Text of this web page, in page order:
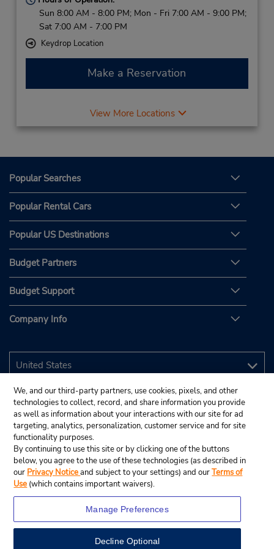
Sun 8:00 AM - 8:00 PM; Mon - Fri 7:00 AM - 9:00 PM;
Sat 7:00 AM - 7:00 PM
Keydrop Location
Make a Reservation
View More Locations
Popular Searches
Popular Rental Cars
Popular US Destinations
Budget Partners
Budget Support
Company Info
We, and our third-party partners, use cookies, pixels, and other
technologies to collect, record, and share information you provide
as well as information about your interactions with our site for ad
targeting, analytics, personalization, customer service and for site
functionality purposes.
By continuing to use this site or by clicking one of the buttons
below, you agree to the use of these technologies (as described in
our Privacy Noticeand subject to your settings) and ourTerms of
Use (which contains important waivers).
Manage Preferences
Decline Optional